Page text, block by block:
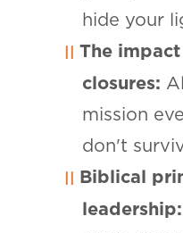
hide your
The impact
closures:
mission
don't
Biblical
leadership: